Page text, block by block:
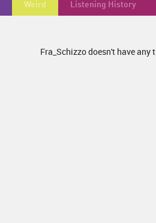
Weird Listening History
Fra_Schizzo doesn't have any